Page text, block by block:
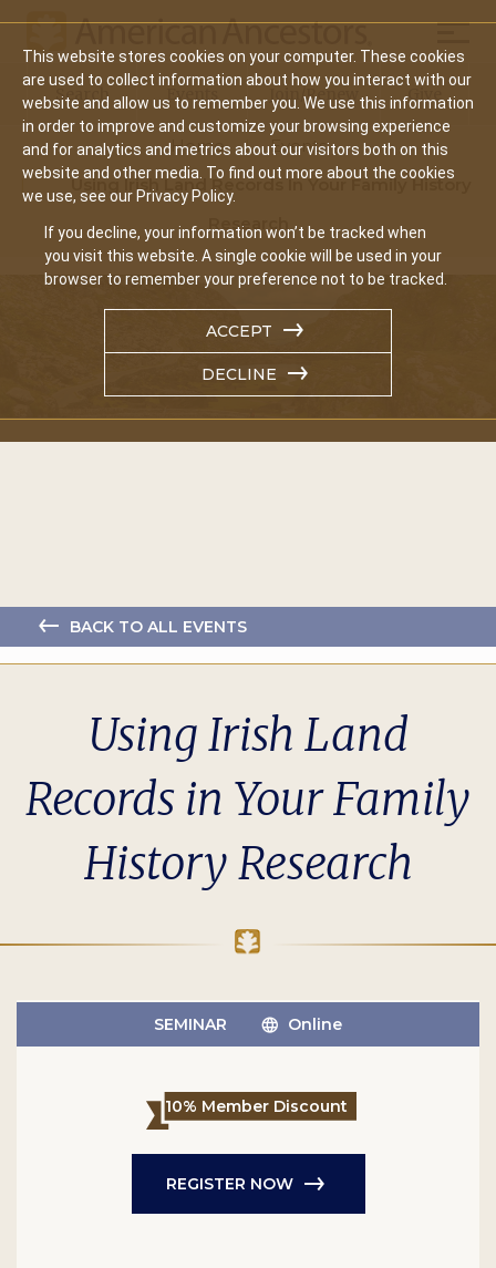
This website stores cookies on your computer. These cookies
are used to collect information about how you interact with our
website and allow us to remember you. We use this information
in order to improve and customize your browsing experience
and for analytics and metrics about our visitors both on this
website and other media. To find out more about the cookies
we use, see our Privacy Policy.
If you decline, your information won’t be tracked when
you visit this website. A single cookie will be used in your
browser to remember your preference not to be tracked.
ACCEPT
DECLINE
Main
navigation
Search Events Join/Renew Give
Home
Events
Using Irish Land Records In Your Family History
Research
BACK TO ALL EVENTS
Using Irish Land
Records in Your Family
History Research
SEMINAR Online
10% Member Discount
REGISTER NOW